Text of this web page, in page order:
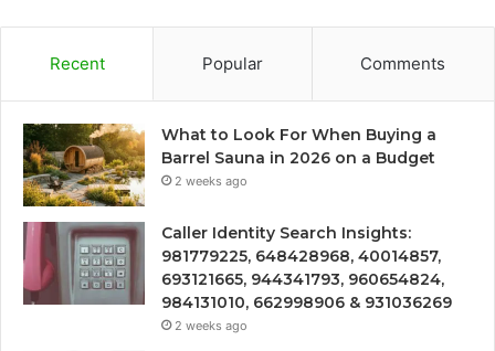
Recent Popular Comments
What to Look For When Buying a
Barrel Sauna in 2026 on a Budget
2 weeks ago
Caller Identity Search Insights:
981779225, 648428968, 40014857,
693121665, 944341793, 960654824,
984131010, 662998906 & 931036269
2 weeks ago